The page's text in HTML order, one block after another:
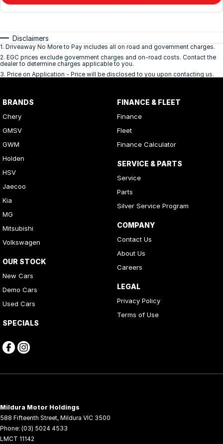
Disclaimers
1. Driveaway No More to Pay includes all on road and government charges.
2. EGC prices exclude government charges and on-road costs. Contact the
dealer to determine charges applicable to you.
3. Price on Application - Price will be disclosed to you upon contacting us.
BRANDS
Chery
GMSV
GWM
Holden
HSV
Jaecoo
Kia
MG
Mitsubishi
Volkswagen
OUR STOCK
New Cars
Demo Cars
Used Cars
SPECIALS
FINANCE & FLEET
Finance
Fleet
Finance Calculator
SERVICE & PARTS
Service
Parts
Silver Service Program
COMPANY
Contact Us
About Us
Careers
LEGAL
Privacy Policy
Terms of Use
Mildura Motor Holdings
588 Fifteenth Street, Mildura VIC 3500
Phone: (03) 5024 4533
LMCT 11142